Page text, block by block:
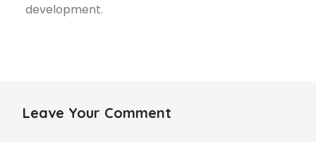
development.
Leave Your Comment